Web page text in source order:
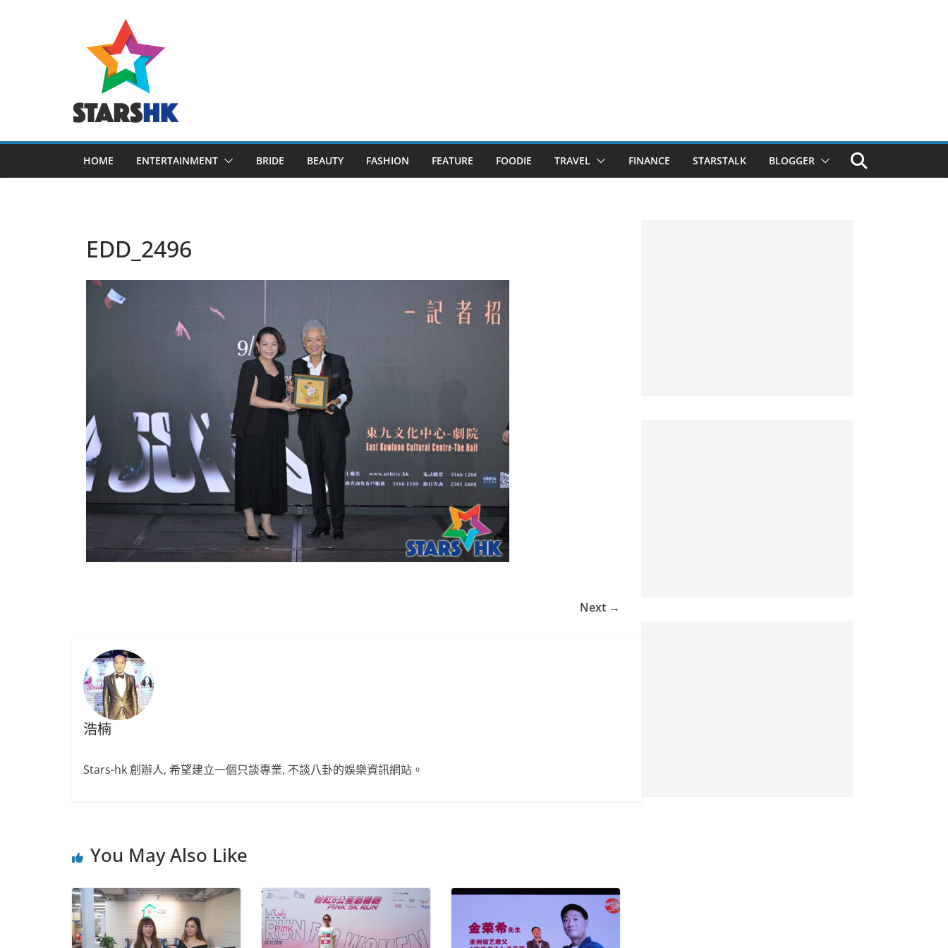
HOME ENTERTAINMENT BRIDE BEAUTY FASHION FEATURE FOODIE TRAVEL FINANCE STARSTALK BLOGGER
EDD_2496
Next →
浩楠
Stars-hk 創辦人, 希望建立一個只談專業, 不談八卦的娛樂資訊網站。
You May Also Like